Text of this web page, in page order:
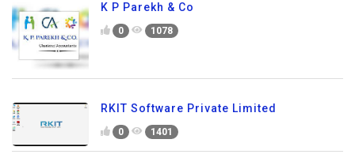
K P Parekh & Co
0 1078
RKIT Software Private Limited
0 1401